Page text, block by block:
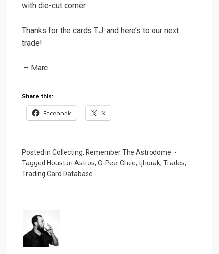
with die-cut corner.
Thanks for the cards T.J. and here’s to our next
trade!
– Marc
Share this:
Facebook X
Posted in Collecting, Remember The Astrodome
Tagged Houston Astros, O-Pee-Chee, tjhorak, Trades,
Trading Card Database